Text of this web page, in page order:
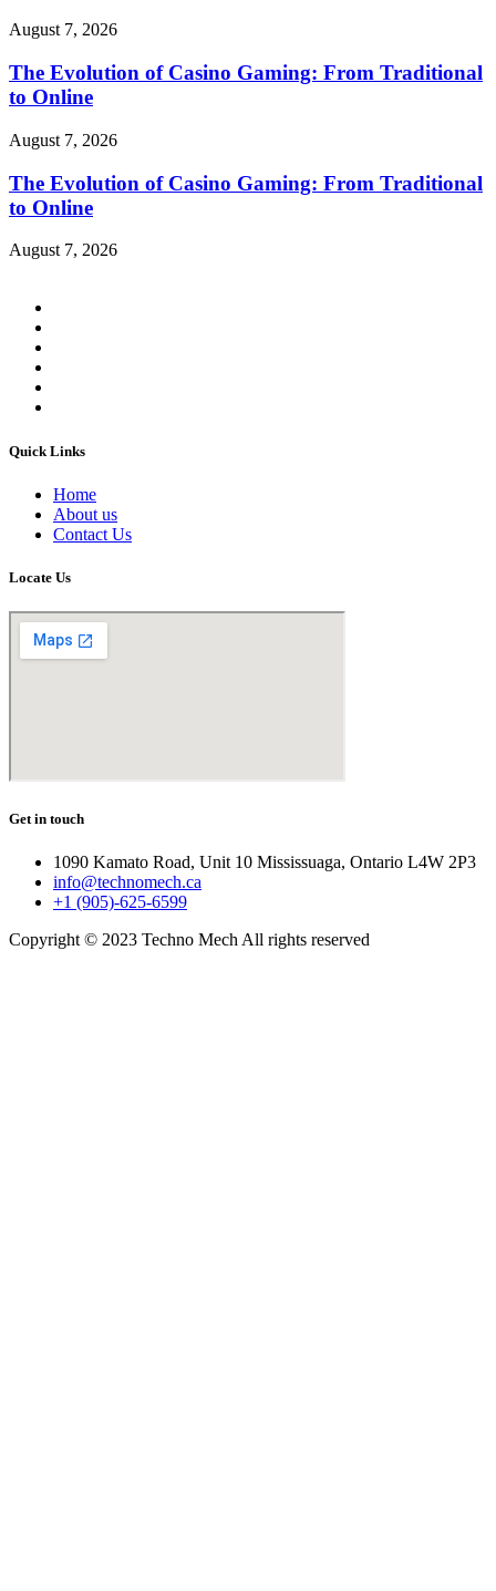
August 7, 2026
The Evolution of Casino Gaming: From Traditional
to Online
August 7, 2026
The Evolution of Casino Gaming: From Traditional
to Online
August 7, 2026
Quick Links
Home
About us
Contact Us
Locate Us
Get in touch
1090 Kamato Road, Unit 10 Mississuaga, Ontario L4W 2P3
info@technomech.ca
+1 (905)-625-6599
Copyright © 2023 Techno Mech All rights reserved